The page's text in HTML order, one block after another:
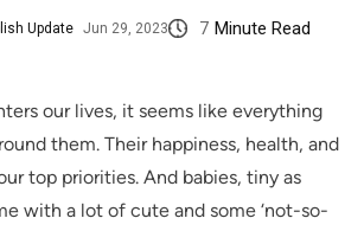
Update Jun 29, 2023 7 Minute Read
our lives, it seems like everything
them. Their happiness, health, and
top priorities. And babies, tiny as
with a lot of cute and some ‘not-so-